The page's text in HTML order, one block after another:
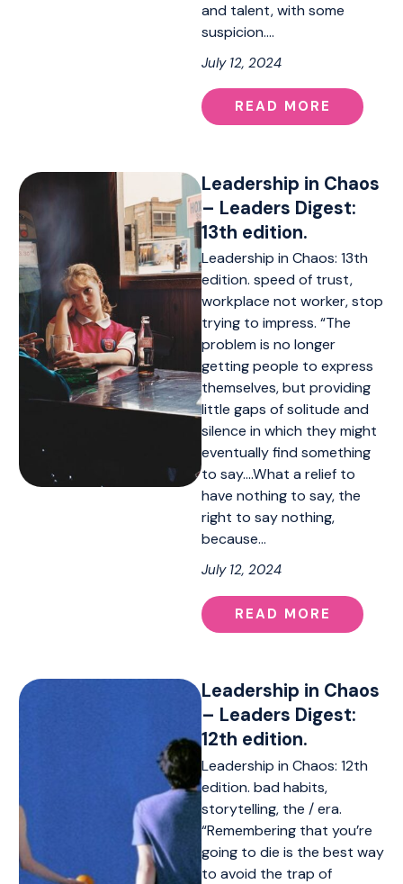
and talent, with some
suspicion.…
July 12, 2024
READ MORE
Leadership in Chaos
– Leaders Digest:
13th edition.
Leadership in Chaos: 13th
edition. speed of trust,
workplace not worker, stop
trying to impress. “The
problem is no longer
getting people to express
themselves, but providing
little gaps of solitude and
silence in which they might
eventually find something
to say….What a relief to
have nothing to say, the
right to say nothing,
because…
July 12, 2024
READ MORE
Leadership in Chaos
– Leaders Digest:
12th edition.
Leadership in Chaos: 12th
edition. bad habits,
storytelling, the / era.
“Remembering that you’re
going to die is the best way
to avoid the trap of